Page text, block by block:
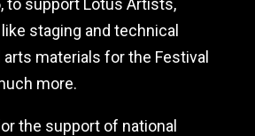
to support Lotus Artists,
staging and technical
materials for the Festival
more.
the support of national